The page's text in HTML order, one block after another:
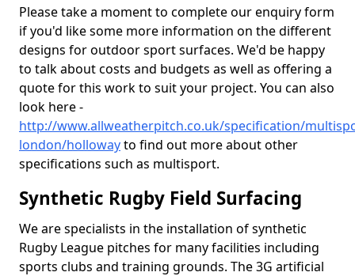
Please take a moment to complete our enquiry form
if you'd like some more information on the different
designs for outdoor sport surfaces. We'd be happy
to talk about costs and budgets as well as offering a
quote for this work to suit your project. You can also
look here -
http://www.allweatherpitch.co.uk/specification/
london/hollowayto find out more about other
specifications such as multisport.
Synthetic Rugby Field Surfacing
We are specialists in the installation of synthetic
Rugby League pitches for many facilities including
sports clubs and training grounds. The 3G artificial